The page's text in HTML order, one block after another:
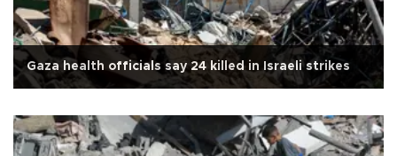
Gaza health officials say 24 killed in Israeli strikes